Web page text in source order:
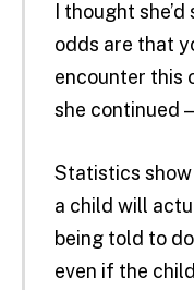
I thought
odds are that
encounter this
she continued
Statistics
a child will
being told to
even if the